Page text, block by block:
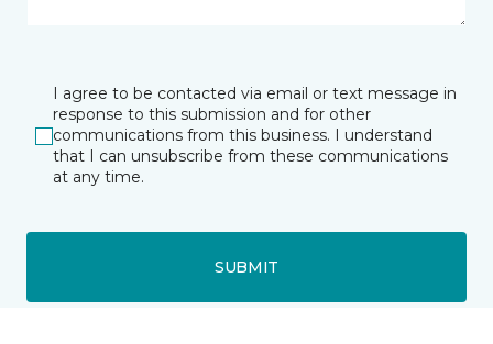
I agree to be contacted via email or text message in
response to this submission and for other
communications from this business. I understand
that I can unsubscribe from these communications
at any time.
SUBMIT